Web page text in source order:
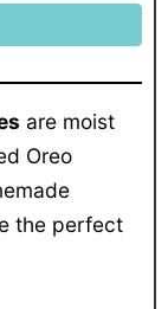
are moist
Oreo
the perfect